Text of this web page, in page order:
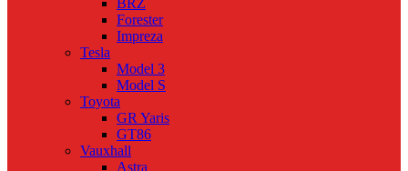
BRZ
Forester
Impreza
Tesla
Model 3
Model S
Toyota
GR Yaris
GT86
Vauxhall
Astra